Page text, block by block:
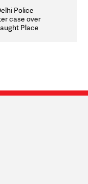
security
seeking NTA
Police
case over
Place